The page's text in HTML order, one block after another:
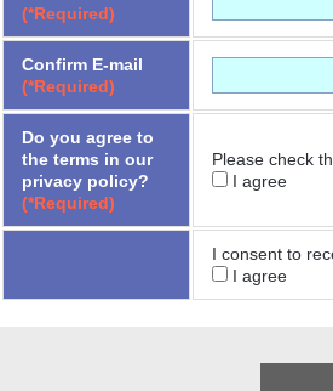
(*Required)
Confirm E-mail
(*Required)
Do you agree to
the terms in our
privacy policy?
(*Required)
Please check
I agree
I consent to
I agree